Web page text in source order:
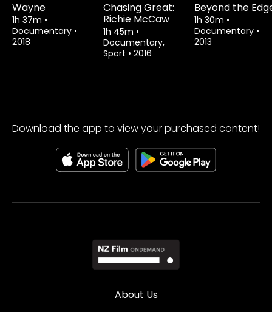
Wayne
1h 37m •
Documentary •
2018
Chasing Great:
Richie McCaw
1h 45m •
Documentary,
Sport • 2016
Beyond the
1h 30m •
Documentary •
2013
Download the app to view your purchased content!
About Us